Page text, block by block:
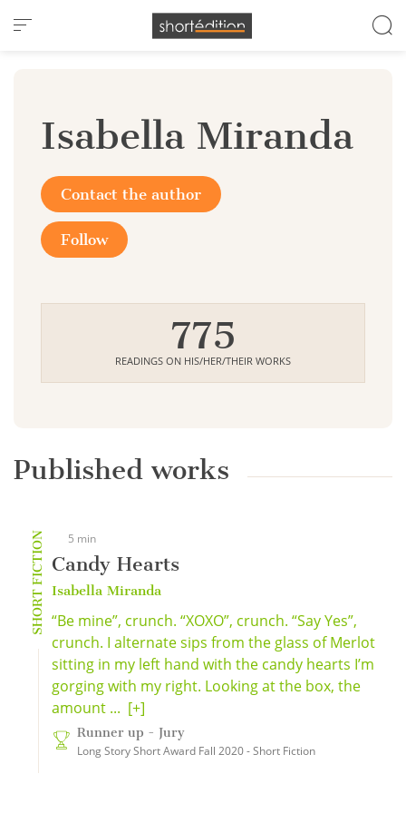
Cookies management panel
Isabella Miranda
Contact the author
Follow
775
READINGS ON HIS/HER/THEIR WORKS
Published works
SHORT FICTION 5 min
Candy Hearts
Isabella Miranda
“Be mine”, crunch. “XOXO”, crunch. “Say Yes”,
crunch. I alternate sips from the glass of Merlot
sitting in my left hand with the candy hearts I’m
gorging with my right. Looking at the box, the
amount ... [+]
Runner up - Jury
Long Story Short Award Fall 2020 - Short Fiction